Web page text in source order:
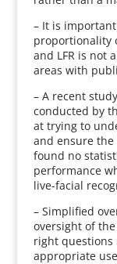
– It is
proportionality
and LFR is not
areas with
– A recent
conducted by
at trying to
and ensure the
found no
performance
live-facial
– Simplified
oversight of
right questions
appropriate